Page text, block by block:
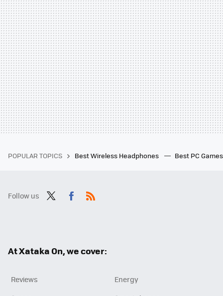
POPULAR TOPICS Best Wireless Headphones Best PC
Follow us
At Xataka On, we cover:
Reviews
Energy